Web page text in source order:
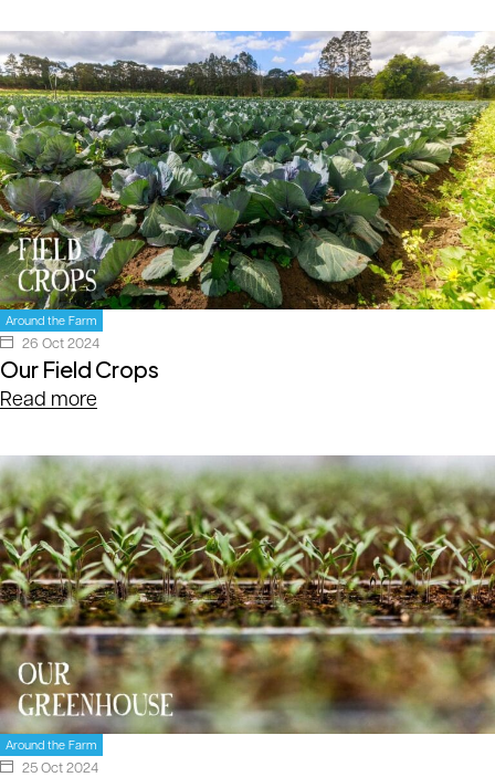
Around the Farm
26 Oct 2024
Our Field Crops
Read more
Around the Farm
25 Oct 2024